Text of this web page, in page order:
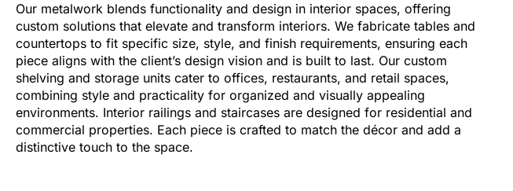
Our metalwork blends functionality and design in interior spaces, offering
custom solutions that elevate and transform interiors. We fabricate tables and
countertops to fit specific size, style, and finish requirements, ensuring each
piece aligns with the client’s design vision and is built to last. Our custom
shelving and storage units cater to offices, restaurants, and retail spaces,
combining style and practicality for organized and visually appealing
environments. Interior railings and staircases are designed for residential and
commercial properties. Each piece is crafted to match the décor and add a
distinctive touch to the space.